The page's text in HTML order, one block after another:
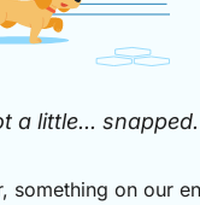
a little... snapped.
something on our